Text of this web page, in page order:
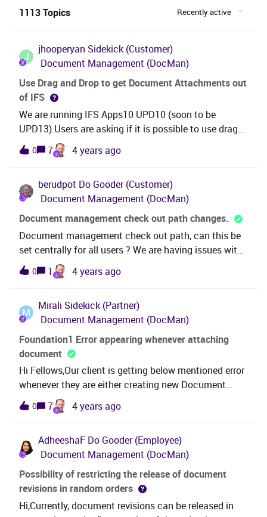
1113 Topics Recently active
J
jhooperyan Sidekick (Customer)
Document Management (DocMan)
Use Drag and Drop to get Document Attachments out
of IFS
We are running IFS Apps10 UPD10 (soon to be
UPD13).Users are asking if it is possible to use drag
and drop to get document attachments out of IFS
and onto their desktop. We know how to use drag
to access documents.What they want - when in a
customer order (or purchase order or business
opportunity or . . . ), be able to open the Attachments
pane, click on Documents, select a document listed,
and then drag/drop it onto their desktop.Is this
possible?
0 7 4 years ago
berudpot Do Gooder (Customer)
Document Management (DocMan)
Document management check out path changes.
Document management check out path, can this be
set centrally for all users ? We are having issues with
the check out path for document management, as
default it goes to our onedrive. This causes issues. A
path to the local C: drive, but as far we found, this
need to be set user per user. Is there a solution to
change this once for all users ?
0 1 4 years ago
M
Mirali Sidekick (Partner)
Document Management (DocMan)
Foundation1 Error appearing whenever attaching
document
Hi Fellows,Our client is getting below mentioned error
whenever they are either creating new Document
revision or attaching document to any other window.
Its not allowing to move forward. This error is
this.. Regards
0 7 4 years ago
AdheeshaF Do Gooder (Employee)
Document Management (DocMan)
Possibility of restricting the release of document
revisions in random orders
Hi,Currently, document revisions can be released in